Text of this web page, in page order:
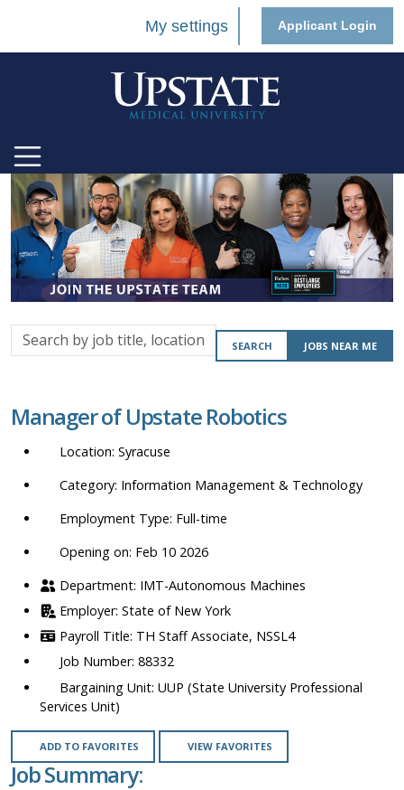
My settings Applicant Login
Search
by
location,
department,
etc.
SEARCH JOBS NEAR ME
Manager of Upstate Robotics
Syracuse
Information Management & Technology
Full-time
Opening on: Feb 10 2026
IMT-Autonomous Machines
State of New York
TH Staff Associate, NSSL4
88332
UUP (State University Professional
Services Unit)
ADD TO FAVORITES VIEW FAVORITES
Job Summary: